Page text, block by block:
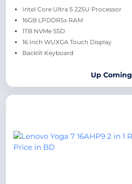
Intel Core Ultra 5 225U Processor
16GB LPDDR5x RAM
1TB NVMe SSD
16 Inch WUXGA Touch Display
Backlit Keyboard
Up Coming